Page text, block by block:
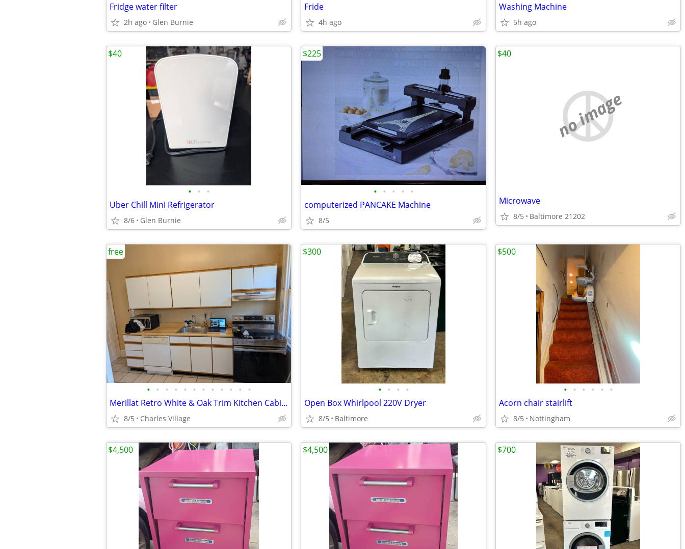
Fridge water filter
2h ago Glen Burnie
Fride
4h ago
Washing Machine
5h ago
• • •
Uber Chill Mini Refrigerator
8/6 Glen Burnie
$40
• • • • •
computerized PANCAKE Machine
8/5
$225
no image
Microwave
8/5 Baltimore 21202
$40
• • • • • • • • • • • •
Merillat Retro White & Oak Trim Kitchen Cabinet Set – Great for Rental
8/5 Charles Village
free
• • • •
Open Box Whirlpool 220V Dryer
8/5 Baltimore
$300
• • • • • •
Acorn chair stairlift
8/5 Nottingham
$500
$4,500 $4,500 $700